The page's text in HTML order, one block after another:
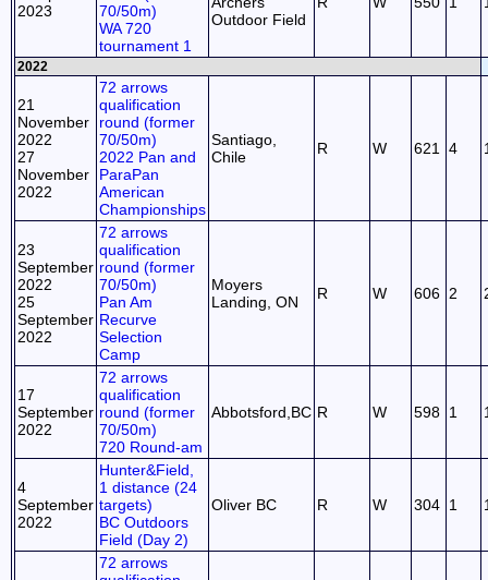
2023
70/50m)
WA 720
tournament 1
Outdoor Field
2022
21
November
2022
27
November
2022
72 arrows
qualification
round (former
70/50m)
2022 Pan and
ParaPan
American
Championships
Santiago,
Chile
R W 621 4
23
September
2022
25
September
2022
72 arrows
qualification
round (former
70/50m)
Pan Am
Recurve
Selection
Camp
Moyers
Landing, ON
R W 606 2
17
September
2022
72 arrows
qualification
round (former
70/50m)
720 Round-am
Abbotsford,BC R W 598 1
4
September
2022
Hunter&Field,
1 distance (24
targets)
BC Outdoors
Field (Day 2)
Oliver BC R W 304 1
72 arrows